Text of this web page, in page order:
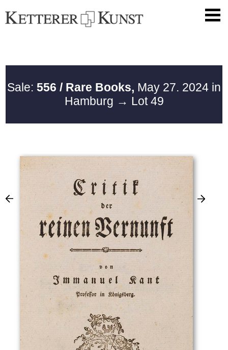
Sale: 556 / Rare Books, May 27. 2024 in
Hamburg → Lot 49